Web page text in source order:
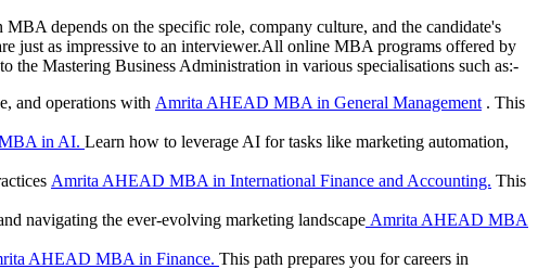
depends on the specific role, company culture, and the candidate's
just as impressive to an interviewer.All online MBA programs offered by
Mastering Business Administration in various specialisations such as:-
and operations with Amrita AHEAD MBA in General Management . This
in AI. Learn how to leverage AI for tasks like marketing automation,
Amrita AHEAD MBA in International Finance and Accounting. This
navigating the ever-evolving marketing landscape Amrita AHEAD MBA
AHEAD MBA in Finance. This path prepares you for careers in